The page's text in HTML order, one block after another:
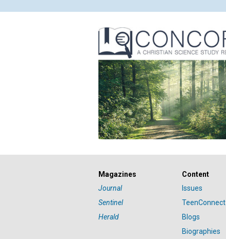
Magazines
Journal
Sentinel
Herald
Content
Issues
TeenConnect
Blogs
Biographies